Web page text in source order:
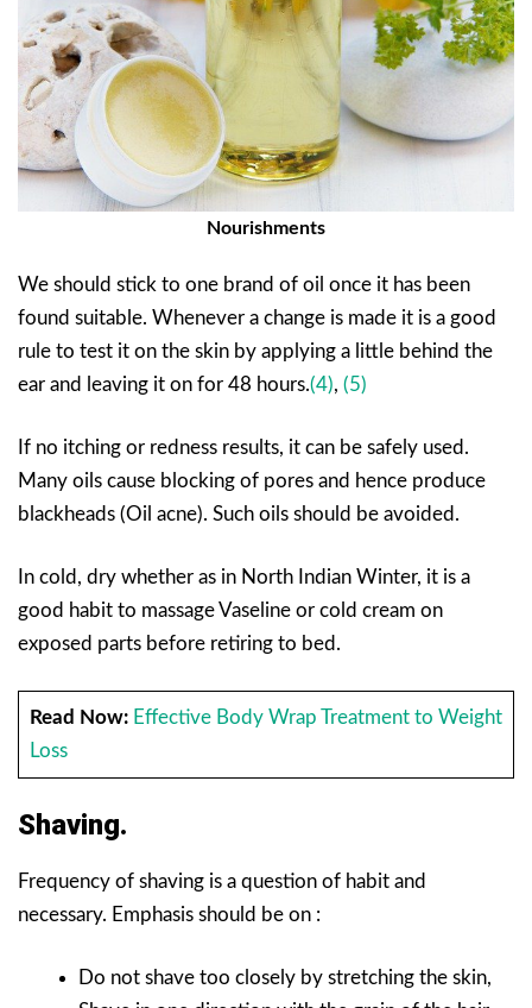
Nourishments
We should stick to one brand of oil once it has been
found suitable. Whenever a change is made it is a good
rule to test it on the skin by applying a little behind the
ear and leaving it on for 48 hours.(4), (5)
If no itching or redness results, it can be safely used.
Many oils cause blocking of pores and hence produce
blackheads (Oil acne). Such oils should be avoided.
In cold, dry whether as in North Indian Winter, it is a
good habit to massage Vaseline or cold cream on
exposed parts before retiring to bed.
Read Now: Effective Body Wrap Treatment to Weight
Loss
Shaving.
Frequency of shaving is a question of habit and
necessary. Emphasis should be on :
Do not shave too closely by stretching the skin,